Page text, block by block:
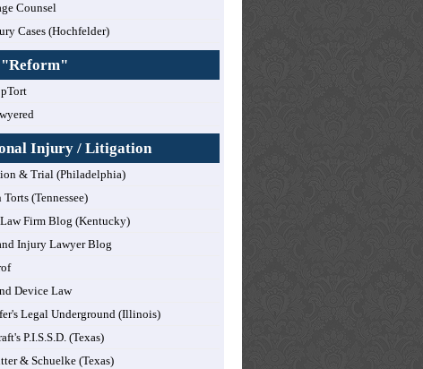
Counsel
Cases (Hochfelder)
Injury / Litigation
& Trial (Philadelphia)
Torts (Tennessee)
Firm Blog (Kentucky)
Injury Lawyer Blog
Device Law
Legal Underground (Illinois)
P.I.S.S.D. (Texas)
& Schuelke (Texas)